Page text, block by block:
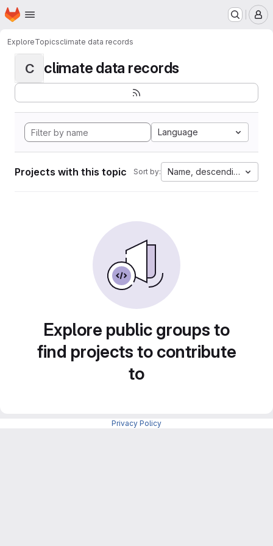
Skip to main content
Homepage
ExploreTopicsclimate data records
C climate data records
Language
Projects with this topic Sort by: Name, descending
Explore public groups to
find projects to contribute
to
Privacy Policy